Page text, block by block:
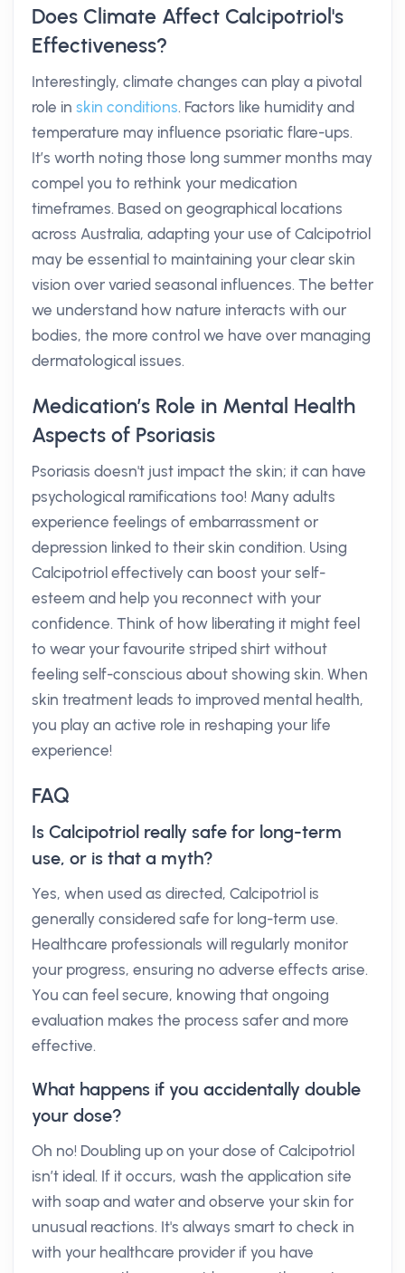
Does Climate Affect Calcipotriol's
Effectiveness?
Interestingly, climate changes can play a pivotal
role in skin conditions. Factors like humidity and
temperature may influence psoriatic flare-ups.
It’s worth noting those long summer months may
compel you to rethink your medication
timeframes. Based on geographical locations
across Australia, adapting your use of Calcipotriol
may be essential to maintaining your clear skin
vision over varied seasonal influences. The better
we understand how nature interacts with our
bodies, the more control we have over managing
dermatological issues.
Medication’s Role in Mental Health
Aspects of Psoriasis
Psoriasis doesn't just impact the skin; it can have
psychological ramifications too! Many adults
experience feelings of embarrassment or
depression linked to their skin condition. Using
Calcipotriol effectively can boost your self-
esteem and help you reconnect with your
confidence. Think of how liberating it might feel
to wear your favourite striped shirt without
feeling self-conscious about showing skin. When
skin treatment leads to improved mental health,
you play an active role in reshaping your life
experience!
FAQ
Is Calcipotriol really safe for long-term
use, or is that a myth?
Yes, when used as directed, Calcipotriol is
generally considered safe for long-term use.
Healthcare professionals will regularly monitor
your progress, ensuring no adverse effects arise.
You can feel secure, knowing that ongoing
evaluation makes the process safer and more
effective.
What happens if you accidentally double
your dose?
Oh no! Doubling up on your dose of Calcipotriol
isn’t ideal. If it occurs, wash the application site
with soap and water and observe your skin for
unusual reactions. It's always smart to check in
with your healthcare provider if you have